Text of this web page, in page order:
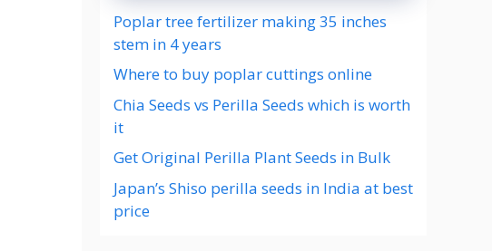
Poplar tree fertilizer making 35 inches
stem in 4 years
Where to buy poplar cuttings online
Chia Seeds vs Perilla Seeds which is worth
it
Get Original Perilla Plant Seeds in Bulk
Japan’s Shiso perilla seeds in India at best
price